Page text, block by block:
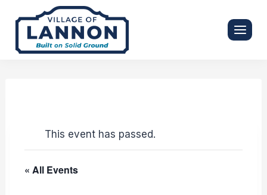
content
This event has passed.
« All Events